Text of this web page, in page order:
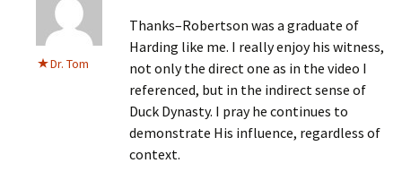
Dr. Tom
Thanks–Robertson was a graduate of
Harding like me. I really enjoy his witness,
not only the direct one as in the video I
referenced, but in the indirect sense of
Duck Dynasty. I pray he continues to
demonstrate His influence, regardless of
context.